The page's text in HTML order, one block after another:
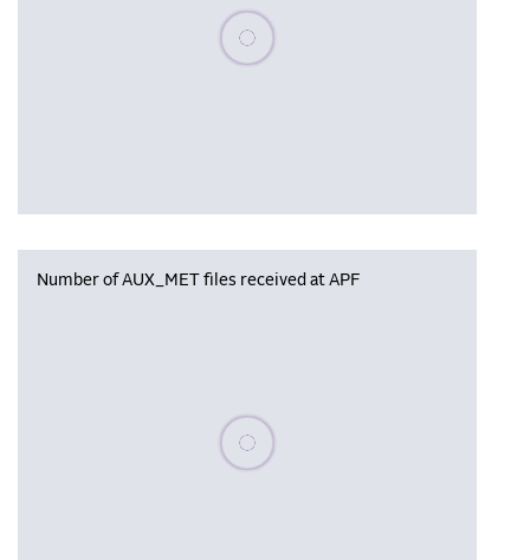
Please wait, populating data
Number of AUX_MET files received at APF
Please wait, populating data